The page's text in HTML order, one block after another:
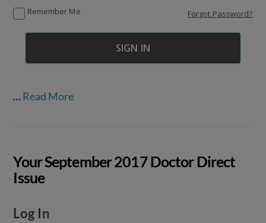
Remember Me Forgot Password?
… Read More
Your September 2017 Doctor Direct
Issue
Log In